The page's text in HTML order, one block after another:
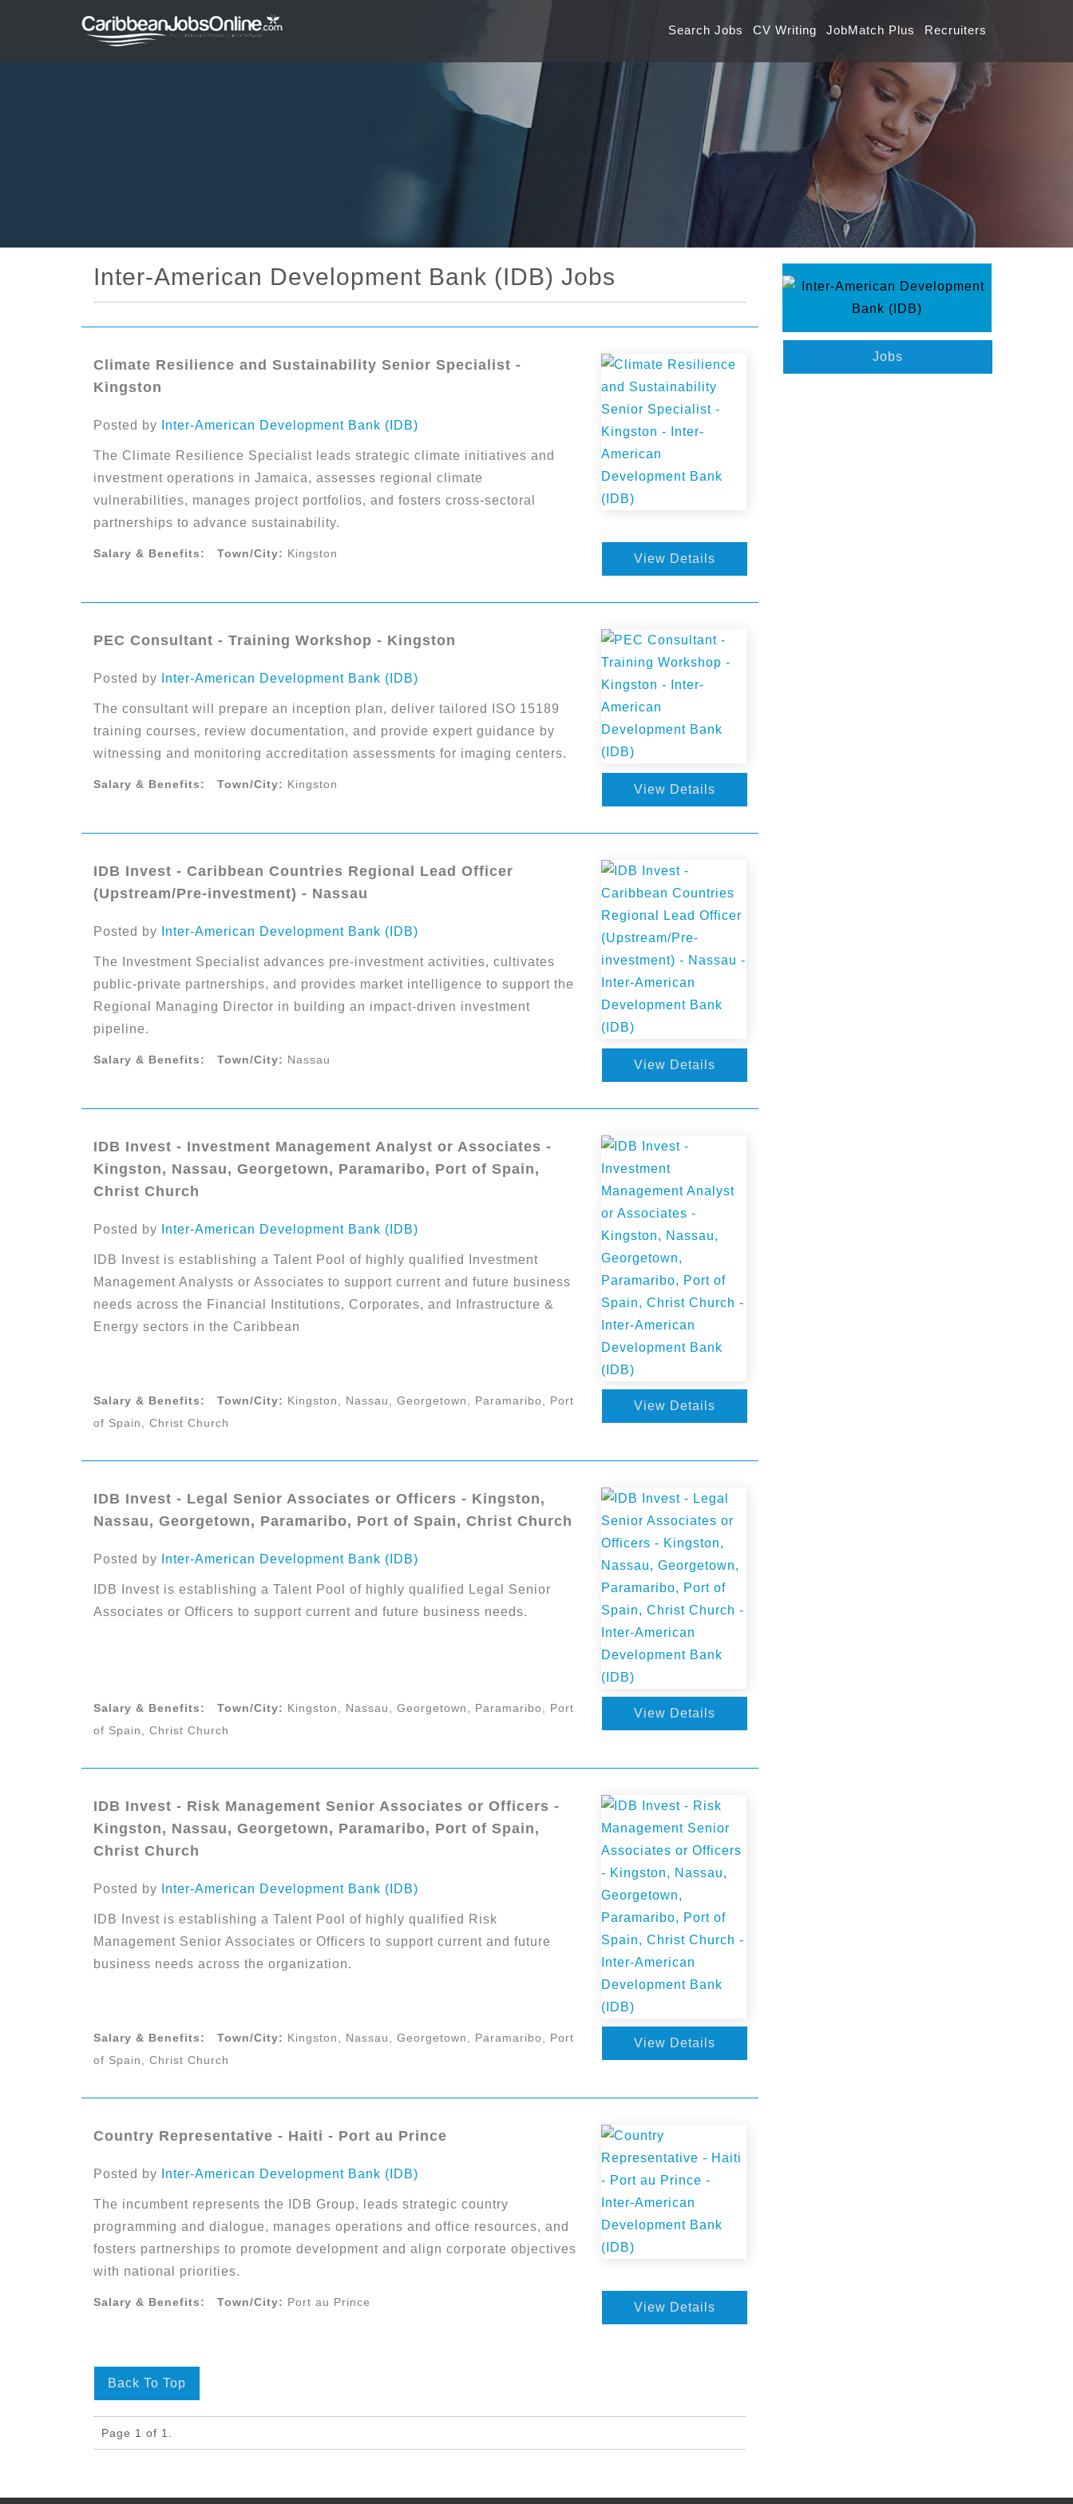
Search Jobs CV Writing JobMatch Plus Recruiters
Inter-American Development Bank (IDB) Jobs
Climate Resilience and Sustainability Senior Specialist -
Kingston
Posted by Inter-American Development Bank (IDB)
The Climate Resilience Specialist leads strategic climate initiatives and
investment operations in Jamaica, assesses regional climate
vulnerabilities, manages project portfolios, and fosters cross-sectoral
partnerships to advance sustainability.
Salary & Benefits: Town/City: Kingston View Details
PEC Consultant - Training Workshop - Kingston
Posted by Inter-American Development Bank (IDB)
The consultant will prepare an inception plan, deliver tailored ISO 15189
training courses, review documentation, and provide expert guidance by
witnessing and monitoring accreditation assessments for imaging centers.
Salary & Benefits: Town/City: Kingston View Details
IDB Invest - Caribbean Countries Regional Lead Officer
(Upstream/Pre-investment) - Nassau
Posted by Inter-American Development Bank (IDB)
The Investment Specialist advances pre-investment activities, cultivates
public-private partnerships, and provides market intelligence to support the
Regional Managing Director in building an impact-driven investment
pipeline.
Salary & Benefits: Town/City: Nassau View Details
IDB Invest - Investment Management Analyst or Associates -
Kingston, Nassau, Georgetown, Paramaribo, Port of Spain,
Christ Church
Posted by Inter-American Development Bank (IDB)
IDB Invest is establishing a Talent Pool of highly qualified Investment
Management Analysts or Associates to support current and future business
needs across the Financial Institutions, Corporates, and Infrastructure &
Energy sectors in the Caribbean
Salary & Benefits: Town/City: Kingston, Nassau, Georgetown, Paramaribo, Port
of Spain, Christ Church
View Details
IDB Invest - Legal Senior Associates or Officers - Kingston,
Nassau, Georgetown, Paramaribo, Port of Spain, Christ Church
Posted by Inter-American Development Bank (IDB)
IDB Invest is establishing a Talent Pool of highly qualified Legal Senior
Associates or Officers to support current and future business needs.
Salary & Benefits: Town/City: Kingston, Nassau, Georgetown, Paramaribo, Port
of Spain, Christ Church
View Details
IDB Invest - Risk Management Senior Associates or Officers -
Kingston, Nassau, Georgetown, Paramaribo, Port of Spain,
Christ Church
Posted by Inter-American Development Bank (IDB)
IDB Invest is establishing a Talent Pool of highly qualified Risk
Management Senior Associates or Officers to support current and future
business needs across the organization.
Salary & Benefits: Town/City: Kingston, Nassau, Georgetown, Paramaribo, Port
of Spain, Christ Church
View Details
Country Representative - Haiti - Port au Prince
Posted by Inter-American Development Bank (IDB)
The incumbent represents the IDB Group, leads strategic country
programming and dialogue, manages operations and office resources, and
fosters partnerships to promote development and align corporate objectives
with national priorities.
Salary & Benefits: Town/City: Port au Prince View Details
Back To Top
Page 1 of 1.
Jobs